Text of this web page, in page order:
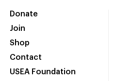
Donate
Join
Shop
Contact
USEA Foundation